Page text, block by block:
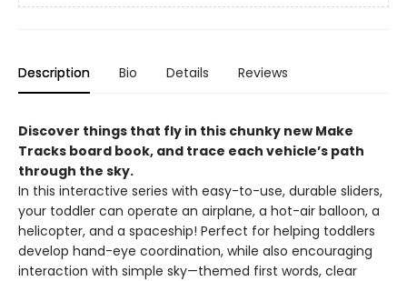
Description Bio Details Reviews
Discover things that fly in this chunky new Make
Tracks board book, and trace each vehicle’s path
through the sky.
In this interactive series with easy-to-use, durable sliders,
your toddler can operate an airplane, a hot-air balloon, a
helicopter, and a spaceship! Perfect for helping toddlers
develop hand-eye coordination, while also encouraging
interaction with simple sky—themed first words, clear